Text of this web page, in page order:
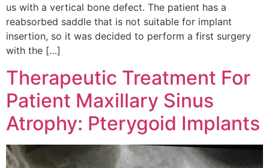
us with a vertical bone defect. The patient has a
reabsorbed saddle that is not suitable for implant
insertion, so it was decided to perform a first surgery
with the […]
Therapeutic Treatment For
Patient Maxillary Sinus
Atrophy: Pterygoid Implants